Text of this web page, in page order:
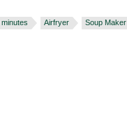
Airfryer Soup Maker